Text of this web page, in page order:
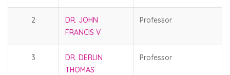
2
DR. JOHN
FRANCIS V
Professor
3
DR. DERLIN
THOMAS
Professor